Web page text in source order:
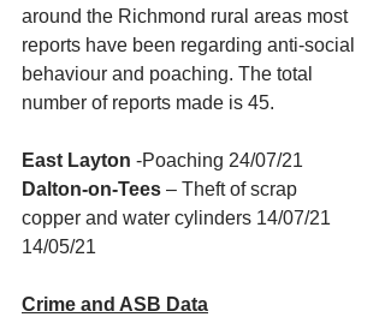
around the Richmond rural areas most
reports have been regarding anti-social
behaviour and poaching. The total
number of reports made is 45.
East Layton -Poaching 24/07/21
Dalton-on-Tees – Theft of scrap
copper and water cylinders 14/07/21
14/05/21
Crime and ASB Data